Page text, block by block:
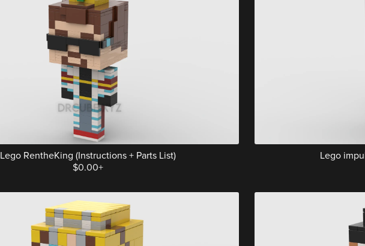
Lego RentheKing (Instructions + Parts List)
$0.00+
Lego